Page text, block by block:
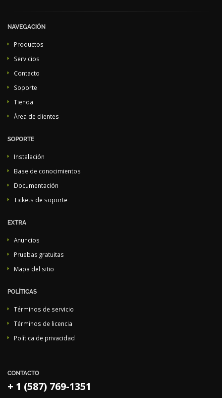
NAVEGACIÓN
Productos
Servicios
Contacto
Soporte
Tienda
Área de clientes
SOPORTE
Instalación
Base de conocimientos
Documentación
Tickets de soporte
EXTRA
Anuncios
Pruebas gratuitas
Mapa del sitio
POLÍTICAS
Términos de servicio
Términos de licencia
Política de privacidad
CONTACTO
+ 1 (587) 769-1351